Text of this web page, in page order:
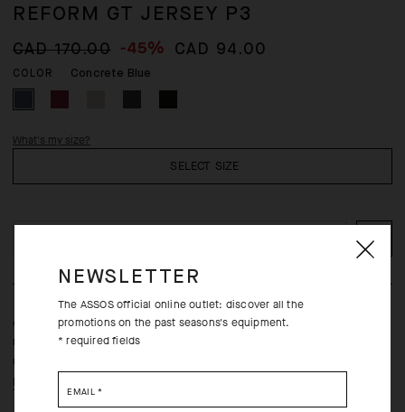
REFORM GT JERSEY P3
CAD 170.00 -45% CAD 94.00
COLOR Concrete Blue
SELECT SIZE
What's my size?
A lightweight, ultra-durable jersey engineered with repurposed
materials and micro-tuned in a streamlined comfort fit for daily
utility and long-distance endurance comfort.
Learn more
NEWSLETTER
The ASSOS official online outlet: discover all the
promotions on the past seasons's equipment.
* required fields
EMAIL *